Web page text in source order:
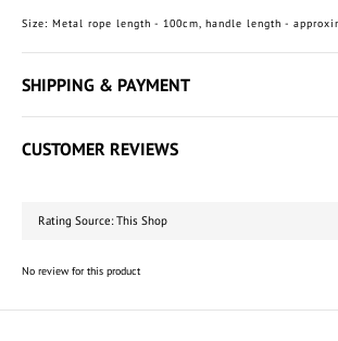
Size: Metal rope length - 100cm, handle length -
SHIPPING & PAYMENT
CUSTOMER REVIEWS
No review for this product